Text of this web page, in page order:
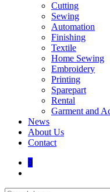
Cutting
Sewing
Automation
Finishing
Textile
Home Sewing
Embroidery
Printing
Sparepart
Rental
Garment and
News
About Us
Contact
0